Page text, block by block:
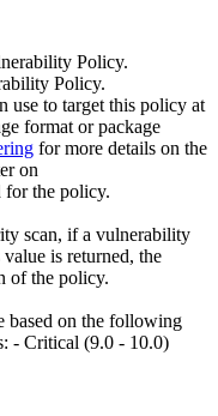
Policy.
Policy.
use to target this policy at
format or package
for more details on the
on
for the policy.
scan, if a vulnerability
is returned, the
of the policy.
based on the following
- Critical (9.0 - 10.0)